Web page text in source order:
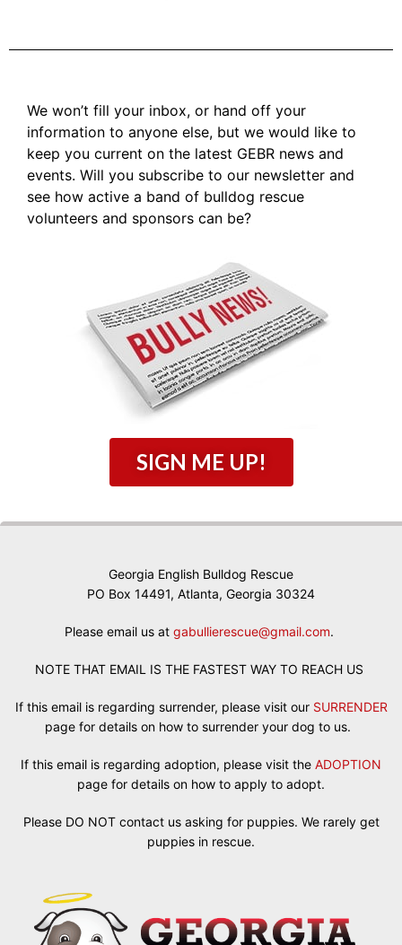
We won’t fill your inbox, or hand off your
information to anyone else, but we would like to
keep you current on the latest GEBR news and
events. Will you subscribe to our newsletter and
see how active a band of bulldog rescue
volunteers and sponsors can be?
SIGN ME UP!
Georgia English Bulldog Rescue
PO Box 14491, Atlanta, Georgia 30324
Please email us at gabullierescue@gmail.com.
NOTE THAT EMAIL IS THE FASTEST WAY TO REACH US
If this email is regarding surrender, please visit our SURRENDER
page for details on how to surrender your dog to us.
If this email is regarding adoption, please visit the ADOPTION
page for details on how to apply to adopt.
Please DO NOT contact us asking for puppies. We rarely get
puppies in rescue.